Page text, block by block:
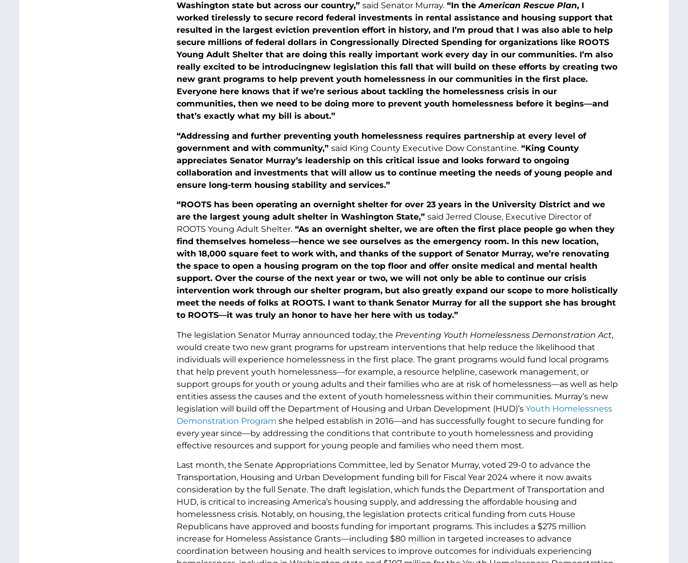
Washington state but across our country,” said Senator Murray.“In theAmerican Rescue Plan, I
worked tirelessly to secure record federal investments in rental assistance and housing support that
resulted in the largest eviction prevention effort in history, and I’m proud that I was also able to help
secure millions of federal dollars in Congressionally Directed Spending for organizations like ROOTS
Young Adult Shelter that are doing this really important work every day in our communities. I’m also
really excited to be introducingnew legislation this fall that will build on these efforts by creating two
new grant programs to help prevent youth homelessness in our communities in the first place.
Everyone here knows that if we’re serious about tackling the homelessness crisis in our
communities, then we need to be doing more to prevent youth homelessness before it begins—and
that’s exactly what my bill is about.”
“Addressing and further preventing youth homelessness requires partnership at every level of
government and with community,” said King County Executive Dow Constantine.“King County
appreciates Senator Murray’s leadership on this critical issue and looks forward to ongoing
collaboration and investments that will allow us to continue meeting the needs of young people and
ensure long-term housing stability and services.”
“ROOTS has been operating an overnight shelter for over 23 years in the University District and we
are the largest young adult shelter in Washington State,” said Jerred Clouse, Executive Director of
ROOTS Young Adult Shelter.“As an overnight shelter, we are often the first place people go when they
find themselves homeless—hence we see ourselves as the emergency room. In this new location,
with 18,000 square feet to work with, and thanks of the support of Senator Murray, we’re renovating
the space to open a housing program on the top floor and offer onsite medical and mental health
support. Over the course of the next year or two, we will not only be able to continue our crisis
intervention work through our shelter program, but also greatly expand our scope to more holistically
meet the needs of folks at ROOTS. I want to thank Senator Murray for all the support she has brought
to ROOTS—it was truly an honor to have her here with us today.”
The legislation Senator Murray announced today, the Preventing Youth Homelessness Demonstration Act,
would create two new grant programs for upstream interventions that help reduce the likelihood that
individuals will experience homelessness in the first place. The grant programs would fund local programs
that help prevent youth homelessness—for example, a resource helpline, casework management, or
support groups for youth or young adults and their families who are at risk of homelessness—as well as help
entities assess the causes and the extent of youth homelessness within their communities. Murray’s new
legislation will build off the Department of Housing and Urban Development (HUD)’s Youth Homelessness
Demonstration Program she helped establish in 2016—and has successfully fought to secure funding for
every year since—by addressing the conditions that contribute to youth homelessness and providing
effective resources and support for young people and families who need them most.
Last month, the Senate Appropriations Committee, led by Senator Murray, voted 29-0 to advance the
Transportation, Housing and Urban Development funding bill for Fiscal Year 2024 where it now awaits
consideration by the full Senate. The draft legislation, which funds the Department of Transportation and
HUD, is critical to increasing America’s housing supply, and addressing the affordable housing and
homelessness crisis. Notably, on housing, the legislation protects critical funding from cuts House
Republicans have approved and boosts funding for important programs. This includes a $275 million
increase for Homeless Assistance Grants—including $80 million in targeted increases to advance
coordination between housing and health services to improve outcomes for individuals experiencing